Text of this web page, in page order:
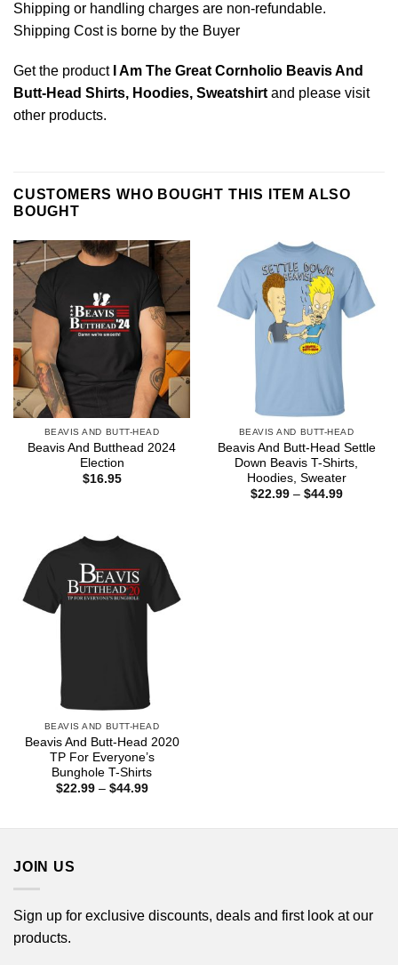
Shipping or handling charges are non-refundable.
Shipping Cost is borne by the Buyer
Get the product I Am The Great Cornholio Beavis And
Butt-Head Shirts, Hoodies, Sweatshirtand please visit
other products.
CUSTOMERS WHO BOUGHT THIS ITEM ALSO
BOUGHT
BEAVIS AND BUTT-HEAD
Beavis And Butthead 2024
Election
$16.95
BEAVIS AND BUTT-HEAD
Beavis And Butt-Head Settle
Down Beavis T-Shirts,
Hoodies, Sweater
$22.99 – $44.99Price
BEAVIS AND BUTT-HEAD
Beavis And Butt-Head 2020
TP For Everyone’s
Bunghole T-Shirts
$22.99 – $44.99Price
JOIN US
Sign up for exclusive discounts, deals and first look at our
products.